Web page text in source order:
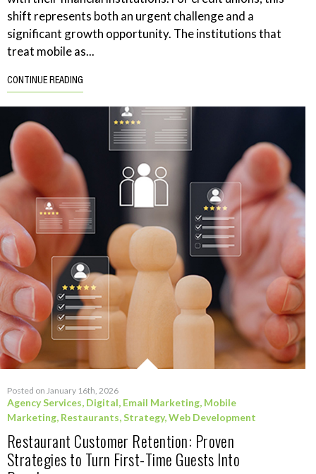
shift represents both an urgent challenge and a
significant growth opportunity. The institutions that
treat mobile as...
CONTINUE READING
Posted on January 16th, 2026
Agency Services, Digital, Email Marketing, Mobile
Marketing, Restaurants,Strategy,Web Development
Restaurant Customer Retention: Proven
Strategies to Turn First-Time Guests Into